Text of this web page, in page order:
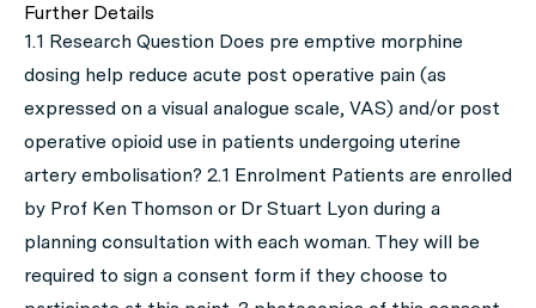
Further Details
1.1 Research Question Does pre emptive morphine
dosing help reduce acute post operative pain (as
expressed on a visual analogue scale, VAS) and/or post
operative opioid use in patients undergoing uterine
artery embolisation? 2.1 Enrolment Patients are enrolled
by Prof Ken Thomson or Dr Stuart Lyon during a
planning consultation with each woman. They will be
required to sign a consent form if they choose to